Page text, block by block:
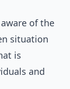
of the
situation
is
and